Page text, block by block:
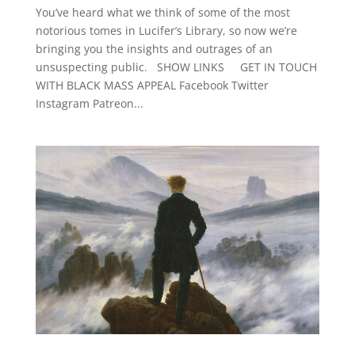
You’ve heard what we think of some of the most
notorious tomes in Lucifer’s Library, so now we’re
bringing you the insights and outrages of an
unsuspecting public. SHOW LINKS GET IN TOUCH
WITH BLACK MASS APPEAL Facebook Twitter
Instagram Patreon...